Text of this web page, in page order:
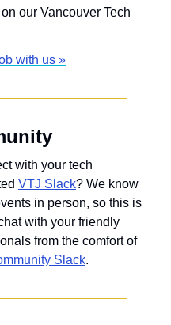
with us »
with your tech
VTJ Slack? We know
in person, so this is
with your friendly
from the comfort of
Slack.